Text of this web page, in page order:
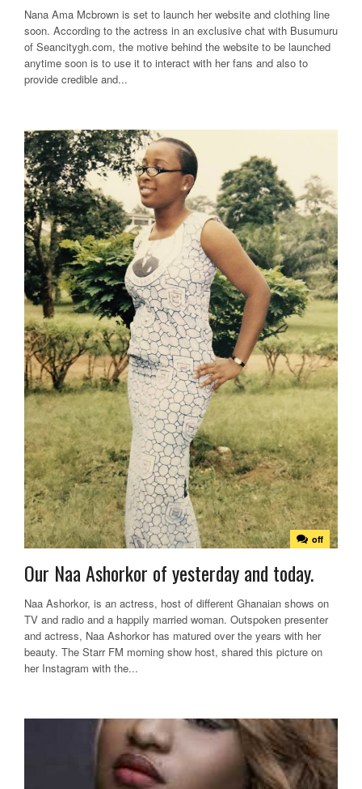
Nana Ama Mcbrown is set to launch her website and clothing line
soon. According to the actress in an exclusive chat with Busumuru
of Seancitygh.com, the motive behind the website to be launched
anytime soon is to use it to interact with her fans and also to
provide credible and...
off
Our Naa Ashorkor of yesterday and today.
Naa Ashorkor, is an actress, host of different Ghanaian shows on
TV and radio and a happily married woman. Outspoken presenter
and actress, Naa Ashorkor has matured over the years with her
beauty. The Starr FM morning show host, shared this picture on
her Instagram with the...